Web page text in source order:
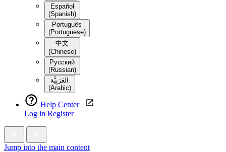
Español
(Spanish)
Português
(Portuguese)
中文
(Chinese)
Русский
(Russian)
العَرَبِيَّة‎
(Arabic)
Help Center
Log in Register
Jump into the main content